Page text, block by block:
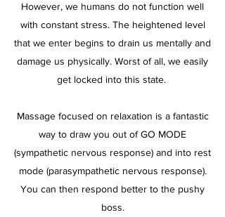
However, we humans do not function well
with constant stress. The heightened level
that we enter begins to drain us mentally and
damage us physically. Worst of all, we easily
get locked into this state.
Massage focused on relaxation is a fantastic
way to draw you out of GO MODE
(sympathetic nervous response) and into rest
mode (parasympathetic nervous response).
You can then respond better to the pushy
boss.